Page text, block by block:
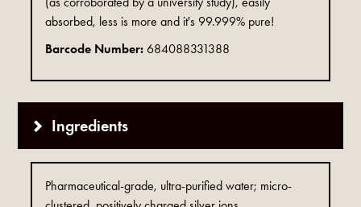
absorbed, less is more and it's 99.999% pure!
Barcode Number:684088331388
Ingredients
Pharmaceutical-grade, ultra-purified water; micro-